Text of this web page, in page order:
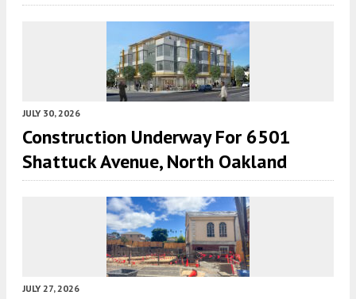
JULY 30, 2026
Construction Underway For 6501
Shattuck Avenue, North Oakland
JULY 27, 2026